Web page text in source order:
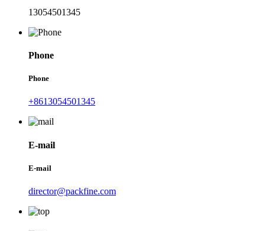
13054501345
Phone
Phone
+8613054501345
E-mail
E-mail
director@packfine.com